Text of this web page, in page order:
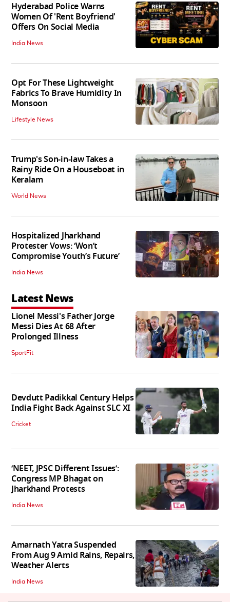
Hyderabad Police Warns
Women Of 'Rent Boyfriend'
Offers On Social Media
India News
Opt For These Lightweight
Fabrics To Brave Humidity In
Monsoon
Lifestyle News
Trump's Son-in-law Takes a
Rainy Ride On a Houseboat in
Keralam
World News
Hospitalized Jharkhand
Protester Vows: ‘Won’t
Compromise Youth’s Future’
India News
Latest News
Lionel Messi's Father Jorge
Messi Dies At 68 After
Prolonged Illness
SportFit
Devdutt Padikkal Century Helps
India Fight Back Against SLC XI
Cricket
‘NEET, JPSC Different Issues’:
Congress MP Bhagat on
Jharkhand Protests
India News
Amarnath Yatra Suspended
From Aug 9 Amid Rains, Repairs,
Weather Alerts
India News